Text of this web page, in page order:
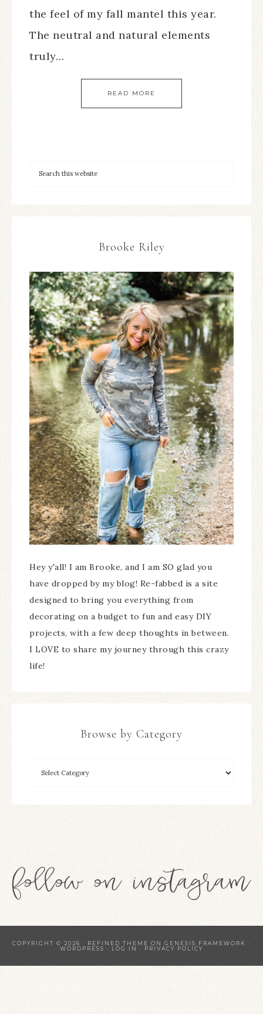
the feel of my fall mantel this year.
The neutral and natural elements
truly…
READ MORE
Brooke Riley
Hey y'all! I am Brooke, and I am SO glad you
have dropped by my blog! Re-fabbed is a site
designed to bring you everything from
decorating on a budget to fun and easy DIY
projects, with a few deep thoughts in between.
I LOVE to share my journey through this crazy
life!
Browse by Category
COPYRIGHT © 2026 · REFINED THEME ON GENESIS FRAMEWORK
·
WORDPRESS · LOG IN · PRIVACY POLICY